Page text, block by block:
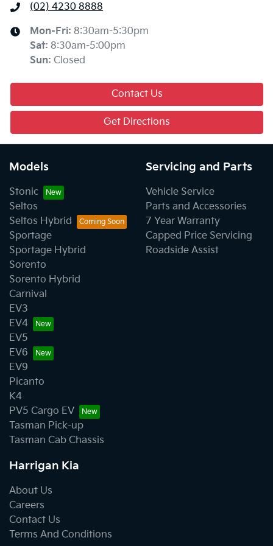
(02) 4230 8888
Mon-Fri: 8:30am-5:30pm
Sat: 8:30am-5:00pm
Sun: Closed
Contact Us
Get Directions
Models
Stonic
Seltos
Seltos Hybrid
Sportage
Sportage Hybrid
Sorento
Sorento Hybrid
Carnival
EV3
EV4
EV5
EV6
EV9
Picanto
K4
PV5 Cargo EV
Tasman Pick-up
Tasman Cab Chassis
Servicing and Parts
Vehicle Service
Parts and Accessories
7 Year Warranty
Capped Price Servicing
Roadside Assist
Harrigan Kia
About Us
Careers
Contact Us
Terms And Conditions